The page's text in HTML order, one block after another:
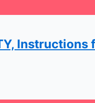
Instructions